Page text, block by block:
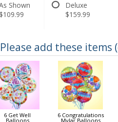
Shown
Deluxe
$159.99
Please add these items
6 Get Well
Balloons
6 Congratulations
Mylar Balloons